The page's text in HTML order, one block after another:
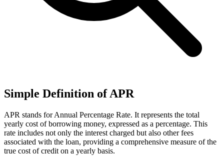
Simple Definition of APR
APR stands for Annual Percentage Rate. It represents the total
yearly cost of borrowing money, expressed as a percentage. This
rate includes not only the interest charged but also other fees
associated with the loan, providing a comprehensive measure of the
true cost of credit on a yearly basis.